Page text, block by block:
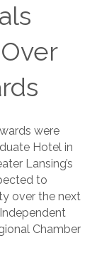
were
Hotel in
Lansing’s
to
over the next
Chamber